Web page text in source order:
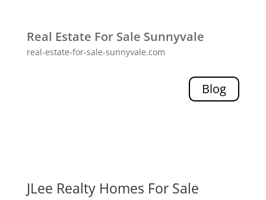
Real Estate For Sale Sunnyvale
real-estate-for-sale-sunnyvale.com
Blog
JLee Realty Homes For Sale